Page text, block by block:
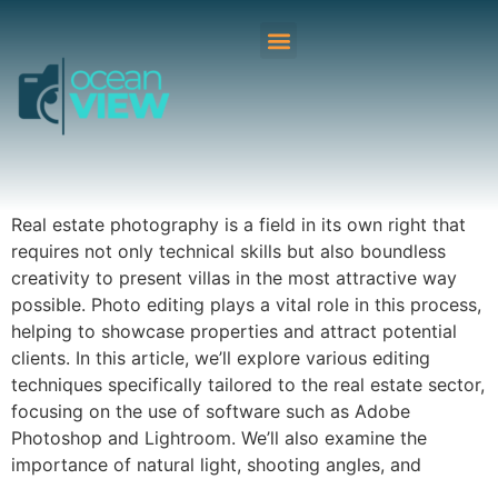
Real estate photography is a field in its own right that
requires not only technical skills but also boundless
creativity to present villas in the most attractive way
possible. Photo editing plays a vital role in this process,
helping to showcase properties and attract potential
clients. In this article, we’ll explore various editing
techniques specifically tailored to the real estate sector,
focusing on the use of software such as Adobe
Photoshop and Lightroom. We’ll also examine the
importance of natural light, shooting angles, and